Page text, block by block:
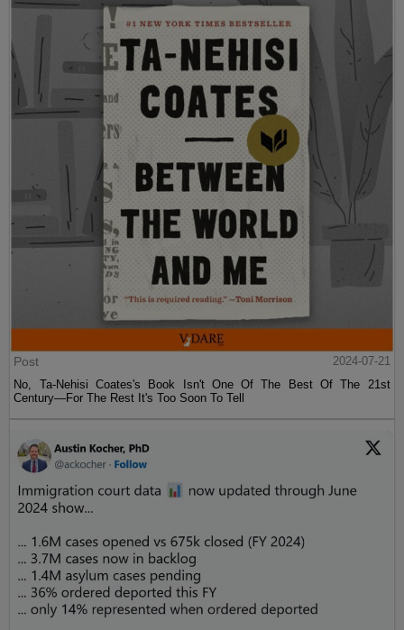
Post
2024-07-21
No, Ta-Nehisi Coates's Book Isn't One Of The Best Of The 21st
Century—For The Rest It's Too Soon To Tell